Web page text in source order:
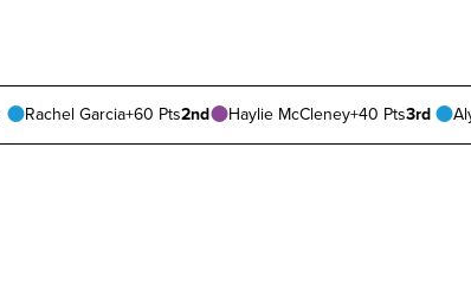
Rachel Garcia+60 Pts2nd Haylie McCleney+40 Pts3rd